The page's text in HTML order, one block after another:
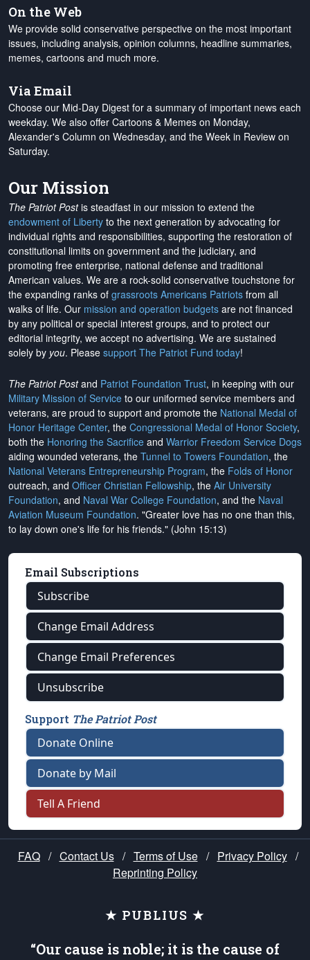
On the Web
We provide solid conservative perspective on the most important
issues, including analysis, opinion columns, headline summaries,
memes, cartoons and much more.
Via Email
Choose our Mid-Day Digest for a summary of important news each
weekday. We also offer Cartoons & Memes on Monday,
Alexander's Column on Wednesday, and the Week in Review on
Saturday.
Our Mission
The Patriot Postis steadfast in our mission to extend the
endowment of Liberty to the next generation by advocating for
individual rights and responsibilities, supporting the restoration of
constitutional limits on government and the judiciary, and
promoting free enterprise, national defense and traditional
American values. We are a rock-solid conservative touchstone for
the expanding ranks of grassroots Americans Patriots from all
walks of life. Our mission and operation budgets are not financed
by any political or special interest groups, and to protect our
editorial integrity, we accept no advertising. We are sustained
solely by you. Please support The Patriot Fund today!
The Patriot Postand Patriot Foundation Trust, in keeping with our
Military Mission of Service to our uniformed service members and
veterans, are proud to support and promote the National Medal of
Honor Heritage Center, the Congressional Medal of Honor Society,
both the Honoring the Sacrifice and Warrior Freedom Service Dogs
aiding wounded veterans, the Tunnel to Towers Foundation, the
National Veterans Entrepreneurship Program, the Folds of Honor
outreach, and Officer Christian Fellowship, the Air University
Foundation, and Naval War College Foundation, and the Naval
Aviation Museum Foundation. "Greater love has no one than this,
to lay down one's life for his friends." (John 15:13)
Email Subscriptions
Subscribe
Change Email Address
Change Email Preferences
Unsubscribe
Support The Patriot Post
Donate Online
Donate by Mail
Tell A Friend
FAQ / Contact Us / Terms of Use / Privacy Policy /
Reprinting Policy
★ PUBLIUS ★
“Our cause is noble; it is the cause of